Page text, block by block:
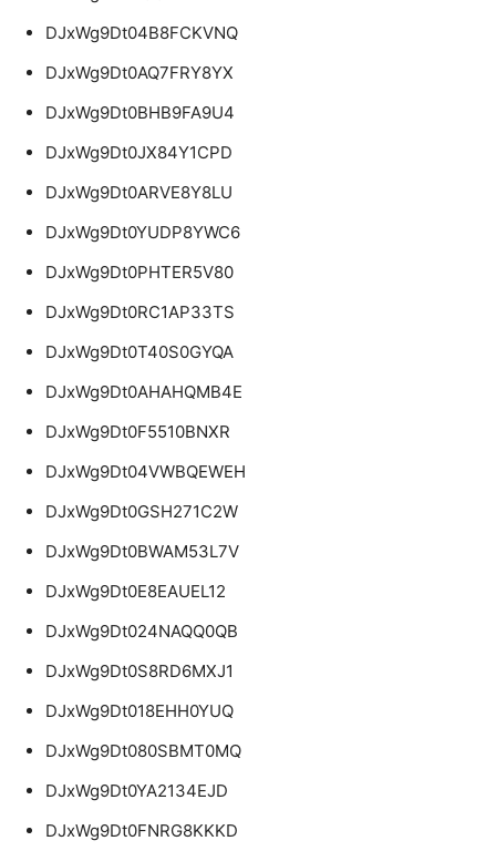
DJxWg9Dt04B8FCKVNQ
DJxWg9Dt0AQ7FRY8YX
DJxWg9Dt0BHB9FA9U4
DJxWg9Dt0JX84Y1CPD
DJxWg9Dt0ARVE8Y8LU
DJxWg9Dt0YUDP8YWC6
DJxWg9Dt0PHTER5V80
DJxWg9Dt0RC1AP33TS
DJxWg9Dt0T40S0GYQA
DJxWg9Dt0AHAHQMB4E
DJxWg9Dt0F5510BNXR
DJxWg9Dt04VWBQEWEH
DJxWg9Dt0GSH271C2W
DJxWg9Dt0BWAM53L7V
DJxWg9Dt0E8EAUEL12
DJxWg9Dt024NAQQ0QB
DJxWg9Dt0S8RD6MXJ1
DJxWg9Dt018EHH0YUQ
DJxWg9Dt080SBMT0MQ
DJxWg9Dt0YA2134EJD
DJxWg9Dt0FNRG8KKKD